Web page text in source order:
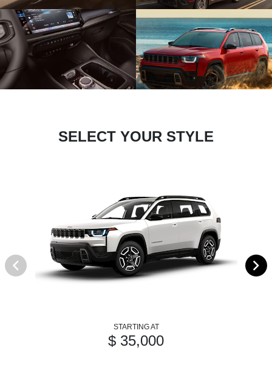
SELECT YOUR STYLE
STARTING AT
$ 35,000